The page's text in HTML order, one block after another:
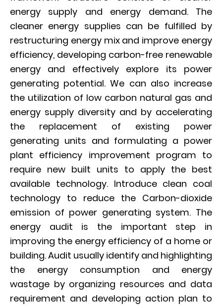
energy supply and energy demand. The
cleaner energy supplies can be fulfilled by
restructuring energy mix and improve energy
efficiency, developing carbon-free renewable
energy and effectively explore its power
generating potential. We can also increase
the utilization of low carbon natural gas and
energy supply diversity and by accelerating
the replacement of existing power
generating units and formulating a power
plant efficiency improvement program to
require new built units to apply the best
available technology. Introduce clean coal
technology to reduce the Carbon-dioxide
emission of power generating system. The
energy audit is the important step in
improving the energy efficiency of a home or
building. Audit usually identify and highlighting
the energy consumption and energy
wastage by organizing resources and data
requirement and developing action plan to